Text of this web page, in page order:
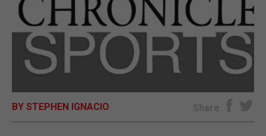
OPINION & ANALYSIS
SUBSCRIBE
E-EDITION
BY STEPHEN IGNACIO Share